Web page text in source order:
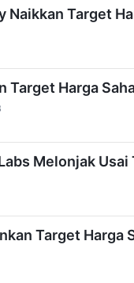
Naikkan Target
Target Harga
Melonjak
Target Harga